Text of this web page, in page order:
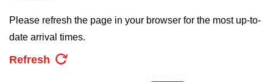
TTC Shop
Enter
key.
Please refresh the page in your browser for the most up-to-
date arrival times.
Refresh